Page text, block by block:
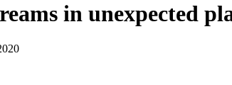
in unexpected